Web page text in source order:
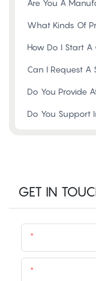
Are You A
What Kinds Of
How Do I Start A
Can I Request A
Do You Provide
Do You Support
GET IN